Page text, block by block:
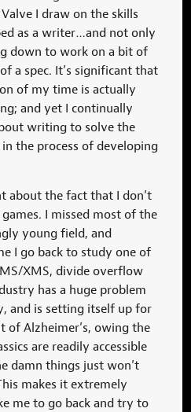
I draw on the skills
as a writer…and not only
down to work on a bit of
a spec. It’s significant that
of my time is actually
and yet I continually
writing to solve the
the process of developing
about the fact that I don’t
I missed most of the
young field, and
I go back to study one of
XMS, divide overflow
has a huge problem
and is setting itself up for
of Alzheimer’s, owing the
are readily accessible
damn things just won’t
makes it extremely
me to go back and try to